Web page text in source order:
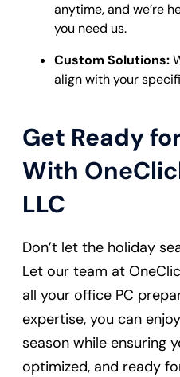
anytime, and we’re
you need us.
Custom Solutions:
align with your
Get Ready
With
LLC
Don’t let the holiday
Let our team at
all your office PC
expertise, you can
season while ensuring
optimized, and ready